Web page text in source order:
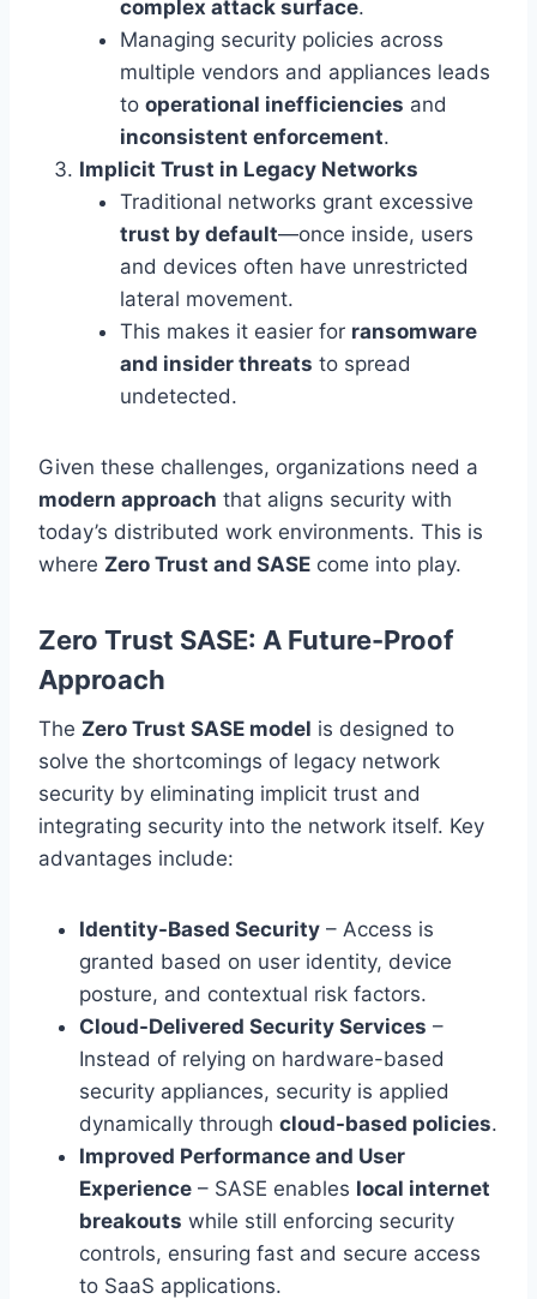
complex attack surface.
Managing security policies across
multiple vendors and appliances leads
to operational inefficiencies and
inconsistent enforcement.
Implicit Trust in Legacy Networks
Traditional networks grant excessive
trust by default—once inside, users
and devices often have unrestricted
lateral movement.
This makes it easier for ransomware
and insider threats to spread
undetected.
Given these challenges, organizations need a
modern approach that aligns security with
today’s distributed work environments. This is
where Zero Trust and SASE come into play.
Zero Trust SASE: A Future-Proof
Approach
The Zero Trust SASE model is designed to
solve the shortcomings of legacy network
security by eliminating implicit trust and
integrating security into the network itself. Key
advantages include:
Identity-Based Security – Access is
granted based on user identity, device
posture, and contextual risk factors.
Cloud-Delivered Security Services –
Instead of relying on hardware-based
security appliances, security is applied
dynamically through cloud-based policies.
Improved Performance and User
Experience – SASE enables local internet
breakouts while still enforcing security
controls, ensuring fast and secure access
to SaaS applications.